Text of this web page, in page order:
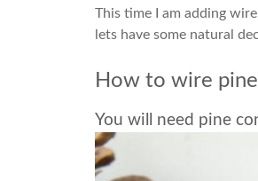
This time I am adding
lets have some natural
How to wire
You will need pine